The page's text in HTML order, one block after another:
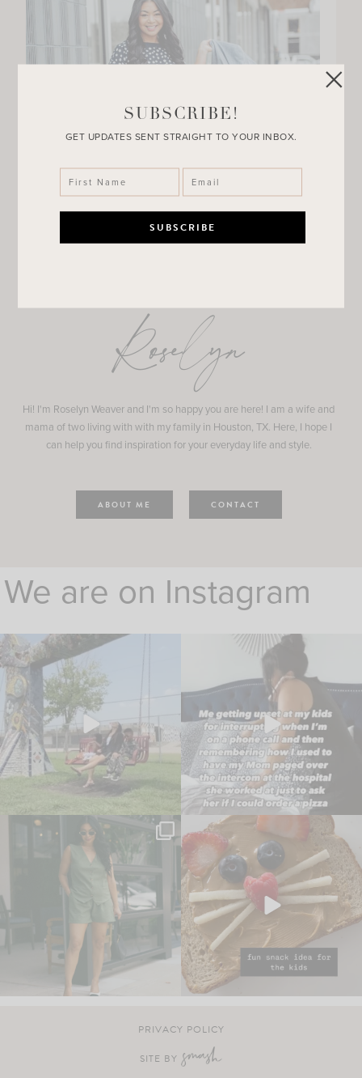
Roselyn
Hi! I'm Roselyn Weaver and I'm so happy you are here! I am a wife and
mama of two living with with my family in Houston, TX. Here, I hope I
can help you find inspiration for your everyday life and style.
ABOUT ME CONTACT
We are on Instagram
PRIVACY POLICY
SITE BY
SUBSCRIBE!
GET UPDATES SENT STRAIGHT TO YOUR INBOX.